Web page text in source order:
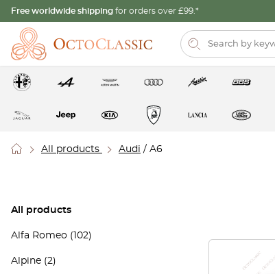
Free worldwide shipping for orders over £99.*
All products Audi / A6
All products
Alfa Romeo (102)
Alpine (2)